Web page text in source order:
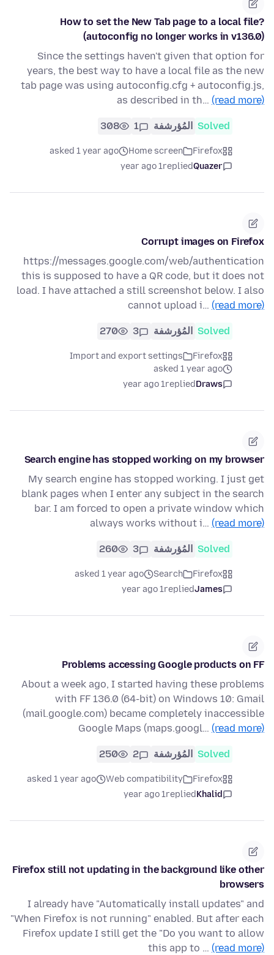
How to set the New Tab page to a local file?
(autoconfig no longer works in v136.0)
Since the settings haven't given that option for
years, the best way to have a local file as the new
tab page was using autoconfig.cfg + autoconfig.js,
as described in th… (read more)
Solved المُؤرشفة 1
308
Firefox
Home screen
asked 1 year ago
Quazer
replied
1 year ago
Corrupt images on Firefox
https://messages.google.com/web/authentication
this is supposed to have a QR code, but it does not
load. I have attached a still screenshot below. I also
cannot upload i… (read more)
Solved المُؤرشفة 3
270
Firefox
Import and export settings
asked 1 year ago
Draws
replied
1 year ago
Search engine has stopped working on my browser
My search engine has stopped working. I just get
blank pages when I enter any subject in the search
bar. I am forced to open a private window which
always works without i… (read more)
Solved المُؤرشفة 3
260
Firefox
Search
asked 1 year ago
James
replied
1 year ago
Problems accessing Google products on FF
About a week ago, I started having these problems
with FF 136.0 (64-bit) on Windows 10: Gmail
(mail.google.com) became completely inaccessible
Google Maps (maps.googl… (read more)
Solved المُؤرشفة 2
250
Firefox
Web compatibility
asked 1 year ago
Khalid
replied
1 year ago
Firefox still not updating in the background like other
browsers
I already have "Automatically install updates" and
"When Firefox is not running" enabled. But after each
Firefox update I still get the "Do you want to allow
this app to … (read more)